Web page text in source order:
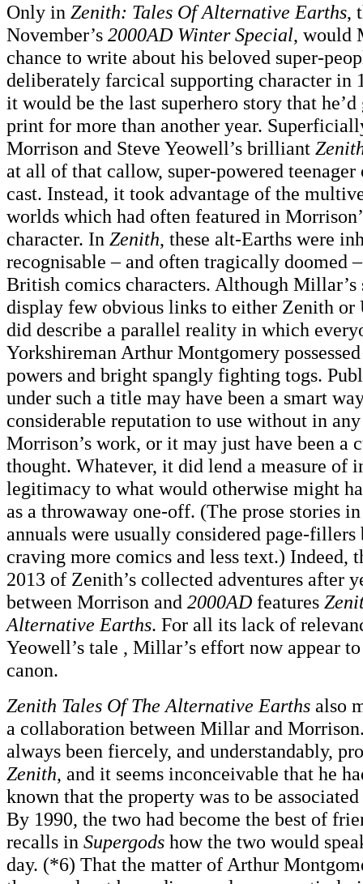
Only in Zenith: Tales Of Alternative Earths,
November’s 2000AD Winter Special, would
chance to write about his beloved super-
deliberately farcical supporting character in
it would be the last superhero story that
print for more than another year.
Morrison and Steve Yeowell’s brilliant
at all of that callow, super-powered
cast. Instead, it took advantage of the
worlds which had often featured in
character. In Zenith, these alt-Earths were
recognisable – and often tragically doomed
British comics characters. Although
display few obvious links to either Zenith or
did describe a parallel reality in which
Yorkshireman Arthur Montgomery
powers and bright spangly fighting togs.
under such a title may have been a smart
considerable reputation to use without in
Morrison’s work, or it may just have been a
thought. Whatever, it did lend a measure of
legitimacy to what would otherwise might
as a throwaway one-off. (The prose stories
annuals were usually considered page-fillers
craving more comics and less text.) Indeed,
2013 of Zenith’s collected adventures after
between Morrison and 2000AD features
Alternative Earths. For all its lack of
Yeowell’s tale , Millar’s effort now appear
canon.
Zenith Tales Of The Alternative Earths also
a collaboration between Millar and
always been fiercely, and understandably,
Zenith, and it seems inconceivable that he
known that the property was to be
By 1990, the two had become the best of
recalls in Supergods how the two would
day. (*6) That the matter of Arthur